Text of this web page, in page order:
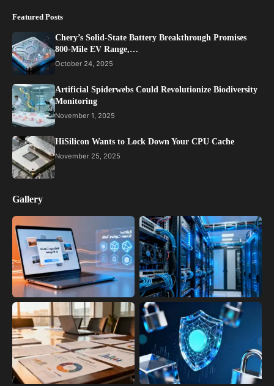
Featured Posts
Chery’s Solid-State Battery Breakthrough Promises
800-Mile EV Range,…
October 24, 2025
Artificial Spiderwebs Could Revolutionize Biodiversity
Monitoring
November 1, 2025
HiSilicon Wants to Lock Down Your CPU Cache
November 25, 2025
Gallery